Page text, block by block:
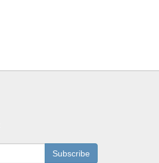
Subscribe